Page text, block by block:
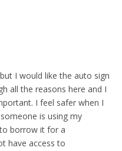
I would like the auto sign
all the reasons here and I
I feel safer when I
is using my
borrow it for a
have access to